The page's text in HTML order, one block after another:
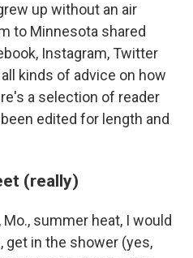
up without an air
to Minnesota shared
Instagram, Twitter
kinds of advice on how
a selection of reader
edited for length and
(really)
summer heat, I would
get in the shower (yes,